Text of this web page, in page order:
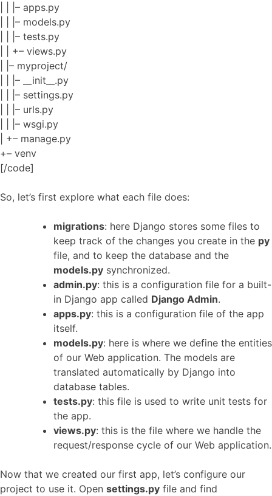
| | |– apps.py
| | |– models.py
| | |– tests.py
| | +– views.py
| |– myproject/
| | |– __init__.py
| | |– settings.py
| | |– urls.py
| | |– wsgi.py
| +– manage.py
+– venv
[/code]
So, let’s first explore what each file does:
migrations: here Django stores some files to
keep track of the changes you create in the py
file, and to keep the database and the
models.py synchronized.
admin.py: this is a configuration file for a built-
in Django app called Django Admin.
apps.py: this is a configuration file of the app
itself.
models.py: here is where we define the entities
of our Web application. The models are
translated automatically by Django into
database tables.
tests.py: this file is used to write unit tests for
the app.
views.py: this is the file where we handle the
request/response cycle of our Web application.
Now that we created our first app, let’s configure our
project to use it. Open settings.py file and find